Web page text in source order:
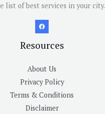
list of best services in your city.
Resources
About Us
Privacy Policy
Terms & Conditions
Disclaimer